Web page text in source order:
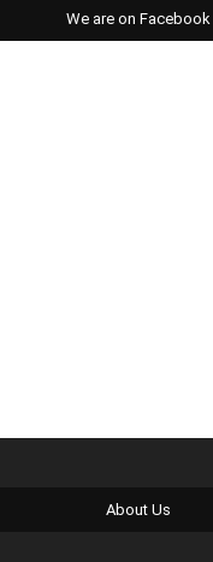
We are on Facebook
About Us